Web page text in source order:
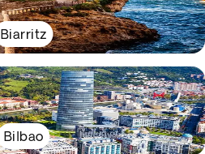
Biarritz
Bilbao